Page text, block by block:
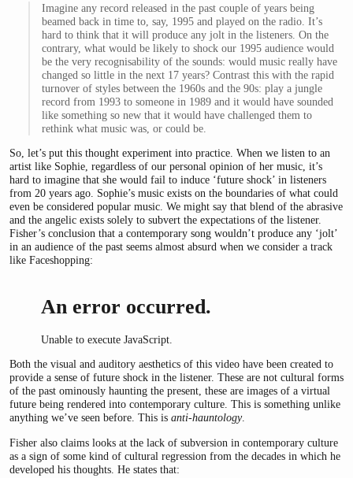
Imagine any record released in the past couple of years being
beamed back in time to, say, 1995 and played on the radio. It’s
hard to think that it will produce any jolt in the listeners. On the
contrary, what would be likely to shock our 1995 audience would
be the very recognisability of the sounds: would music really have
changed so little in the next 17 years? Contrast this with the rapid
turnover of styles between the 1960s and the 90s: play a jungle
record from 1993 to someone in 1989 and it would have sounded
like something so new that it would have challenged them to
rethink what music was, or could be.
So, let’s put this thought experiment into practice. When we listen to an
artist like Sophie, regardless of our personal opinion of her music, it’s
hard to imagine that she would fail to induce ‘future shock’ in listeners
from 20 years ago. Sophie’s music exists on the boundaries of what could
even be considered popular music. We might say that blend of the abrasive
and the angelic exists solely to subvert the expectations of the listener.
Fisher’s conclusion that a contemporary song wouldn’t produce any ‘jolt’
in an audience of the past seems almost absurd when we consider a track
like Faceshopping:
An error occurred.
Unable to execute JavaScript.
Both the visual and auditory aesthetics of this video have been created to
provide a sense of future shock in the listener. These are not cultural forms
of the past ominously haunting the present, these are images of a virtual
future being rendered into contemporary culture. This is something unlike
anything we’ve seen before. This is anti-hauntology.
Fisher also claims looks at the lack of subversion in contemporary culture
as a sign of some kind of cultural regression from the decades in which he
developed his thoughts. He states that: